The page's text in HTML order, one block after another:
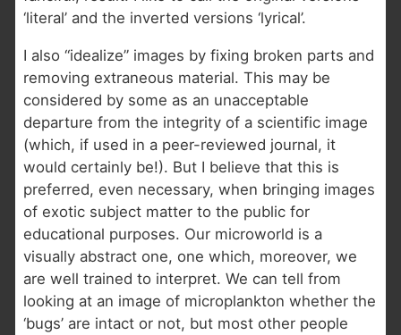
‘literal’ and the inverted versions ‘lyrical’.
I also “idealize” images by fixing broken parts and
removing extraneous material. This may be
considered by some as an unacceptable
departure from the integrity of a scientific image
(which, if used in a peer-reviewed journal, it
would certainly be!). But I believe that this is
preferred, even necessary, when bringing images
of exotic subject matter to the public for
educational purposes. Our microworld is a
visually abstract one, one which, moreover, we
are well trained to interpret. We can tell from
looking at an image of microplankton whether the
‘bugs’ are intact or not, but most other people